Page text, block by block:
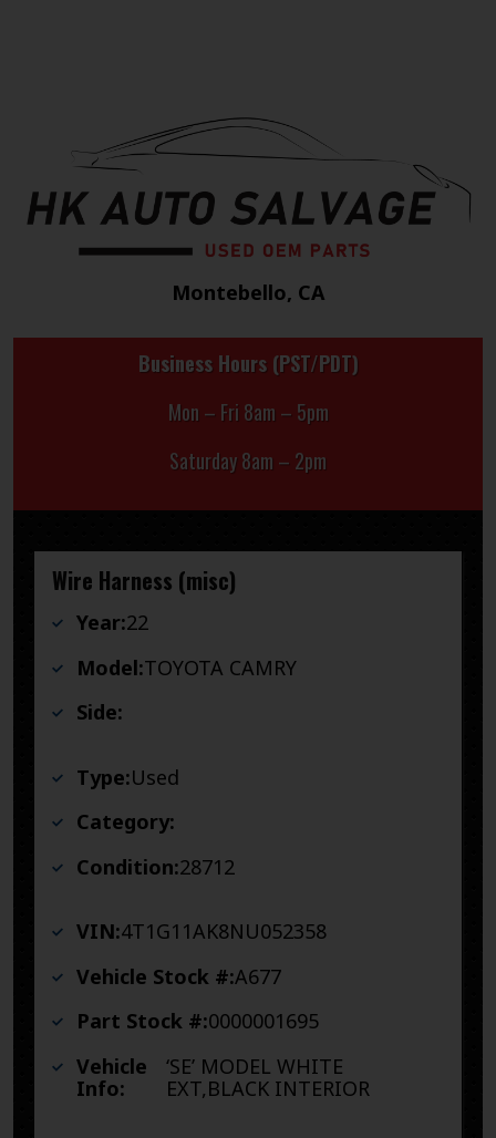
Montebello, CA
Business Hours (PST/PDT)
Mon – Fri 8am – 5pm
Saturday 8am – 2pm
Wire Harness (misc)
Year:22
Model:TOYOTA CAMRY
Side:
Type:Used
Category:
Condition:28712
VIN:4T1G11AK8NU052358
Vehicle Stock #:A677
Part Stock #:0000001695
Vehicle
Info:
‘SE’ MODEL WHITE
EXT,BLACK INTERIOR